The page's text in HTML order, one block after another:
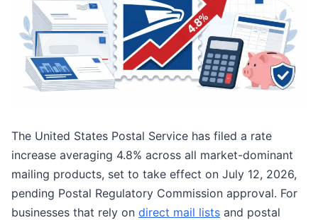
The United States Postal Service has filed a rate
increase averaging 4.8% across all market-dominant
mailing products, set to take effect on July 12, 2026,
pending Postal Regulatory Commission approval. For
businesses that rely on direct mail lists and postal